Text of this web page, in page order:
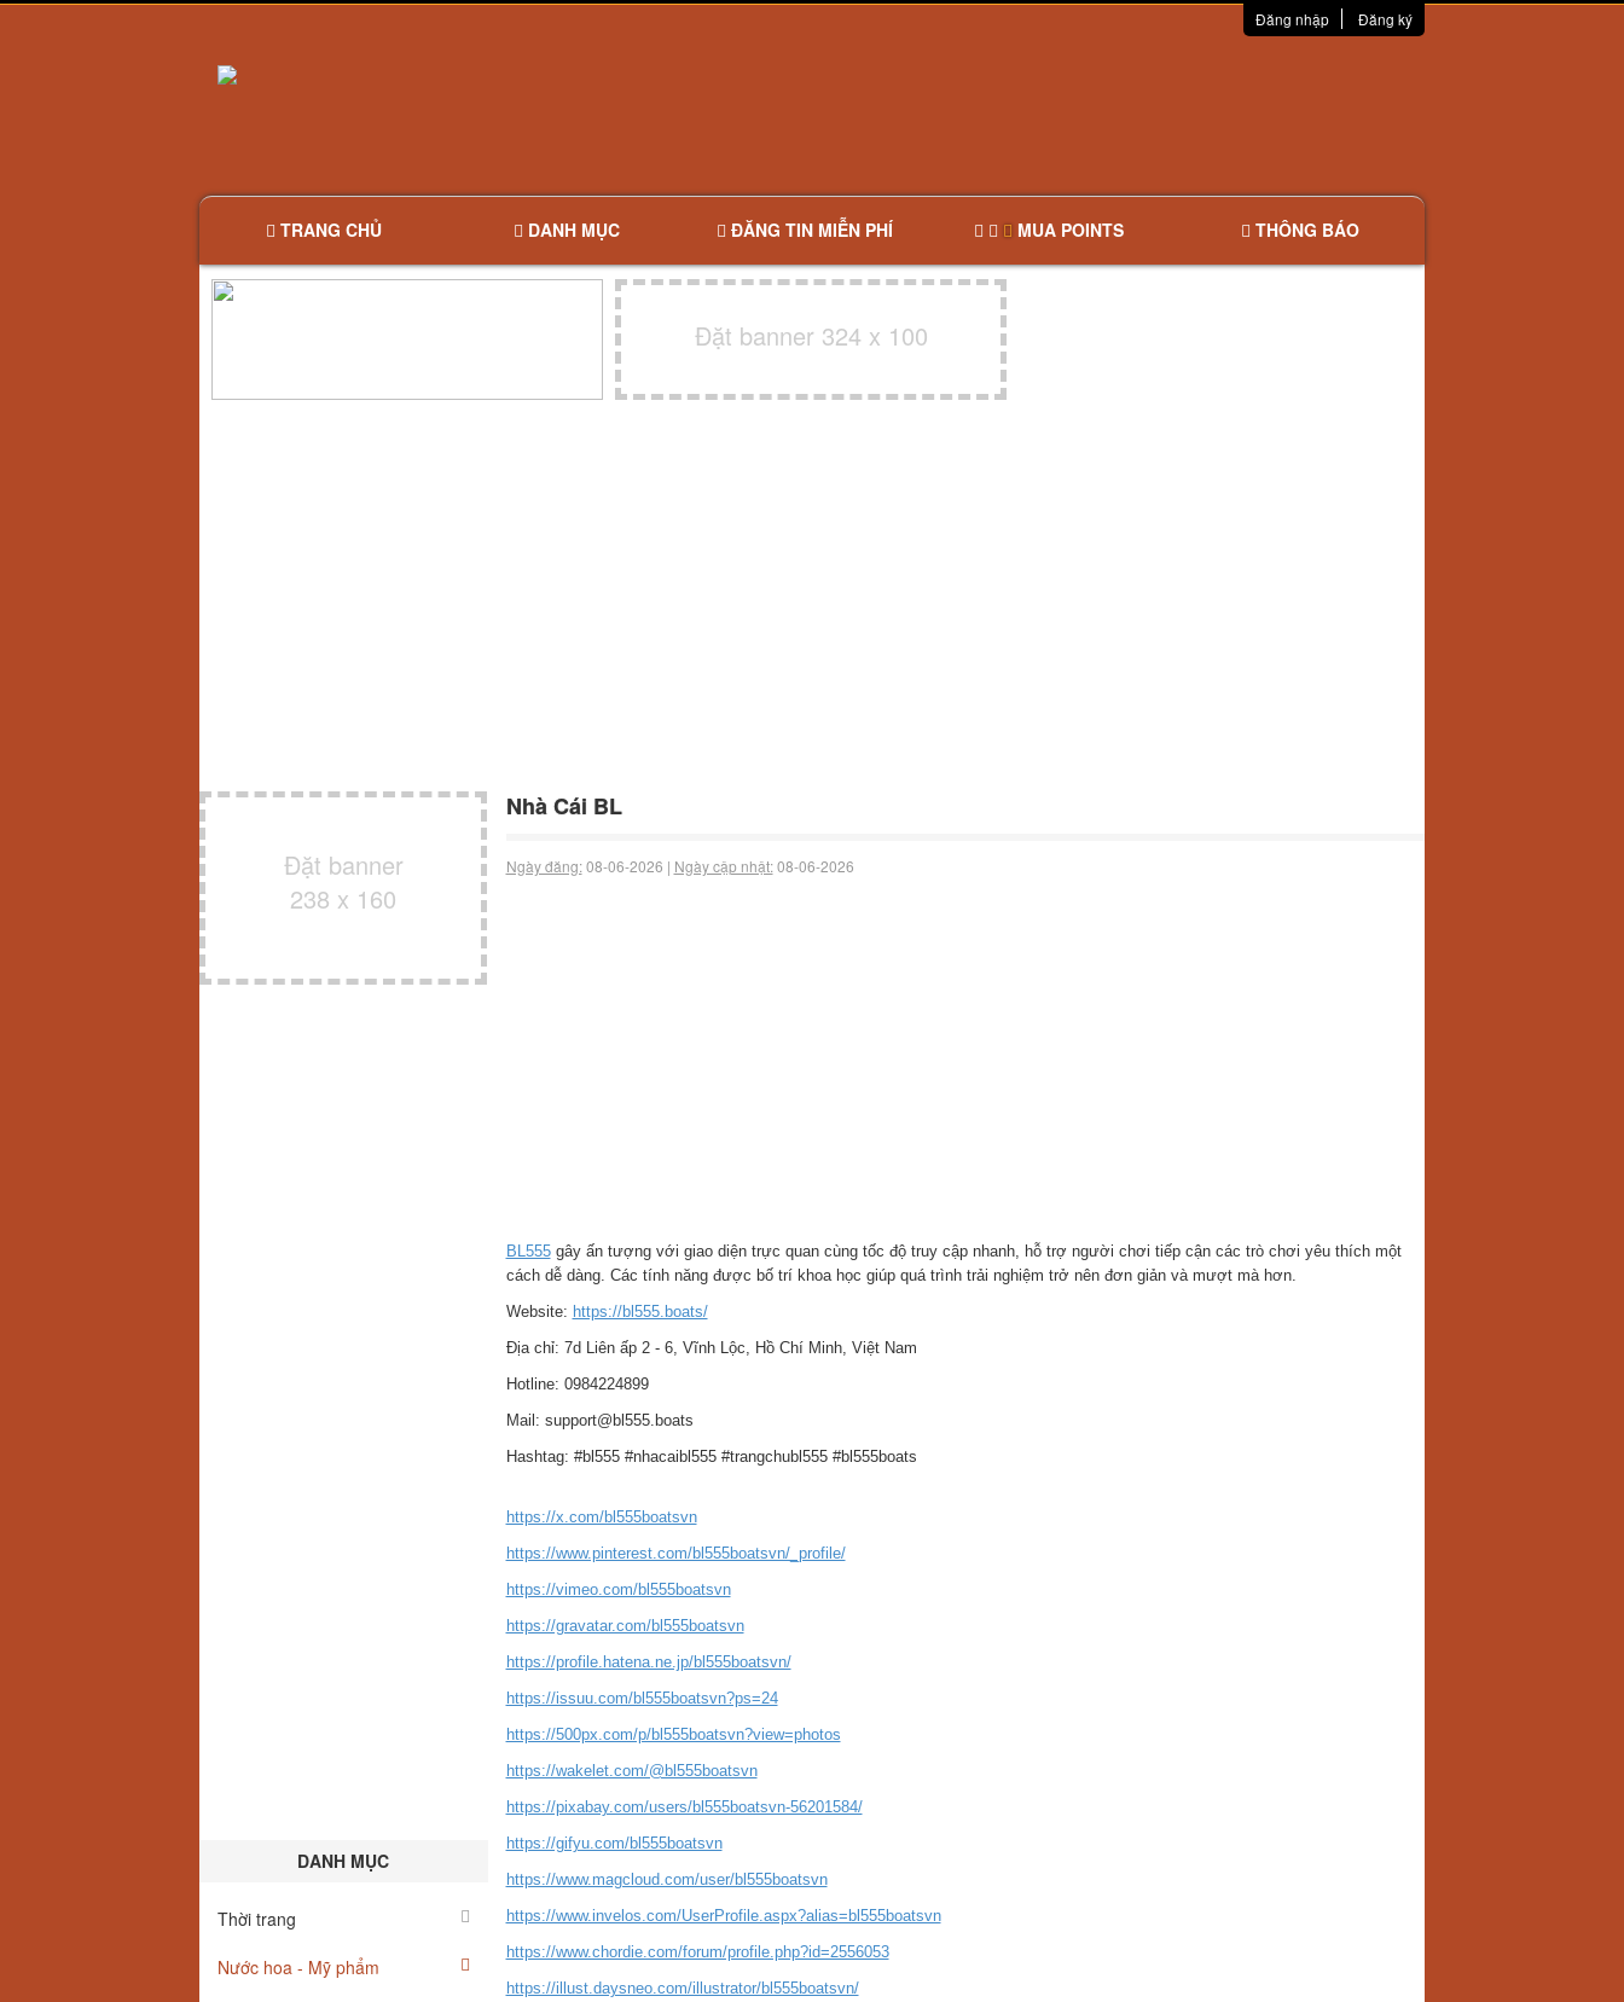
Đăng nhập Đăng ký
TRANG CHỦ DANH MỤC ĐĂNG TIN MIỄN PHÍ MUA POINTS THÔNG BÁO
Đặt banner 324 x 100
Đặt banner
238 x 160
DANH MỤC
Thời trang
Nước hoa - Mỹ phẩm
Nhà Cái BL
Ngày đăng:08-06-2026 | Ngày cập nhật:08-06-2026
BL555gây ấn tượng với giao diện trực quan cùng tốc độ truy cập nhanh, hỗ trợ người chơi tiếp cận các trò chơi yêu thích một
cách dễ dàng. Các tính năng được bố trí khoa học giúp quá trình trải nghiệm trở nên đơn giản và mượt mà hơn.
Website: https://bl555.boats/
Địa chỉ: 7d Liên ấp 2 - 6, Vĩnh Lộc, Hồ Chí Minh, Việt Nam
Hotline: 0984224899
Mail: support@bl555.boats
Hashtag: #bl555 #nhacaibl555 #trangchubl555 #bl555boats
https://x.com/bl555boatsvn
https://www.pinterest.com/bl555boatsvn/_profile/
https://vimeo.com/bl555boatsvn
https://gravatar.com/bl555boatsvn
https://profile.hatena.ne.jp/bl555boatsvn/
https://issuu.com/bl555boatsvn?ps=24
https://500px.com/p/bl555boatsvn?view=photos
https://wakelet.com/@bl555boatsvn
https://pixabay.com/users/bl555boatsvn-56201584/
https://gifyu.com/bl555boatsvn
https://www.magcloud.com/user/bl555boatsvn
https://www.invelos.com/UserProfile.aspx?alias=bl555boatsvn
https://www.chordie.com/forum/profile.php?id=2556053
https://illust.daysneo.com/illustrator/bl555boatsvn/